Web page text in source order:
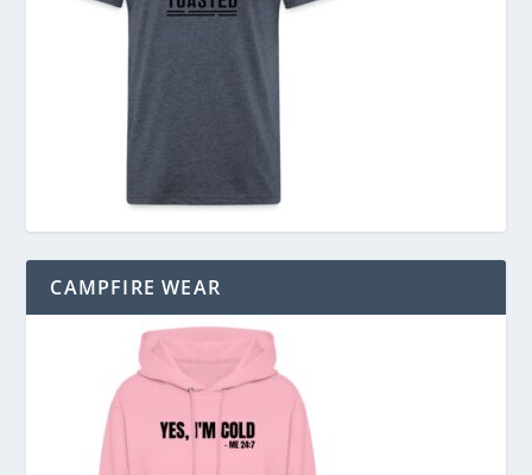
CAMPFIRE WEAR